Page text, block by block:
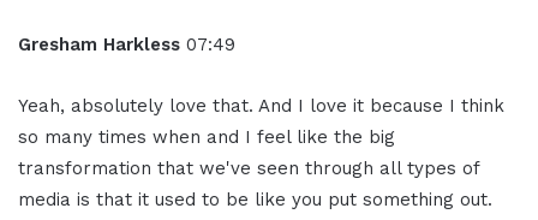
Gresham Harkless 07:49
Yeah, absolutely love that. And I love it because I think
so many times when and I feel like the big
transformation that we've seen through all types of
media is that it used to be like you put something out.